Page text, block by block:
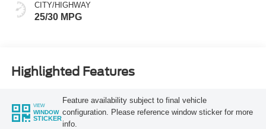
CITY/HIGHWAY
25/30 MPG
Highlighted Features
VIEW
WINDOW
STICKER
Feature availability subject to final vehicle
configuration. Please reference window sticker for more
info.